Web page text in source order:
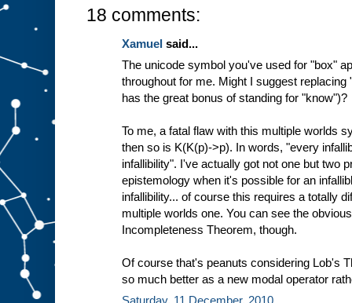
18 comments:
Xamuel said...
The unicode symbol you've used for "box"
throughout for me. Might I suggest
has the great bonus of standing for "know")?
To me, a fatal flaw with this multiple worlds
then so is K(K(p)->p). In words, "every
infallibility". I've actually got not one but two
epistemology when it's possible for an
infallibility... of course this requires a totally
multiple worlds one. You can see the
Incompleteness Theorem, though.
Of course that's peanuts considering Lob's
so much better as a new modal operator
Saturday, 11 December, 2010